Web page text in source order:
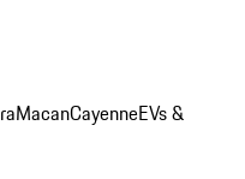
MacanCayenneEVs &